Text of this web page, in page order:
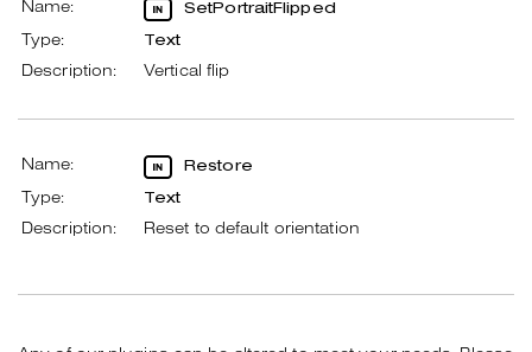
Name: SetPortraitFlipped
Type: Text
Description: Vertical flip
Name: Restore
Type: Text
Description: Reset to default orientation